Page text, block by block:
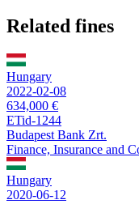
Related fines
Hungary
2022-02-08
634,000 €
ETid-1244
Budapest Bank Zrt.
Finance, Insurance and
Hungary
2020-06-12